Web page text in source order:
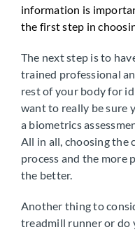
information is
the first step in
The next step is to
trained professional
rest of your body for
want to really be sure
a biometrics
All in all, choosing the
process and the more
the better.
Another thing to
treadmill runner or do